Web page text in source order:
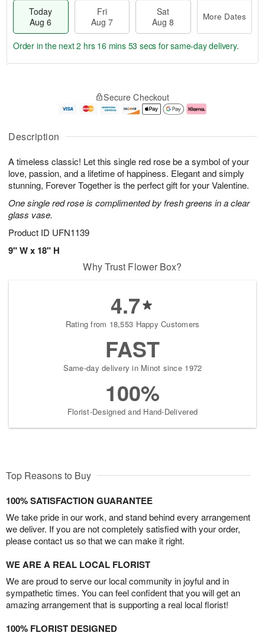
Description
A timeless classic! Let this single red rose be a symbol of your
love, passion, and a lifetime of happiness. Elegant and simply
stunning, Forever Together is the perfect gift for your Valentine.
One single red rose is complimented by fresh greens in a clear
glass vase.
Product ID UFN1139
9" W x 18" H
Today
Aug 6
Fri
Aug 7
Sat
Aug 8
More Dates
u
6
g
g
e
t
s
Order in the next2 hrs 16 mins 52 secs for same-day delivery.
Secure Checkout
Why Trust Flower Box?
4.7
Rating from 18,553 Happy Customers
FAST
Same-day delivery in Minot since 1972
100%
Florist-Designed and Hand-Delivered
Top Reasons to Buy
100% SATISFACTION GUARANTEE
We take pride in our work, and stand behind every arrangement
we deliver. If you are not completely satisfied with your order,
please contact us so that we can make it right.
WE ARE A REAL LOCAL FLORIST
We are proud to serve our local community in joyful and in
sympathetic times. You can feel confident that you will get an
amazing arrangement that is supporting a real local florist!
100% FLORIST DESIGNED